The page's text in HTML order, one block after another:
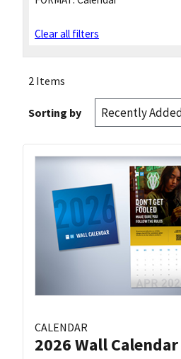
Clear all filters
2 Items
Sorting by
CALENDAR
2026 Wall Calendar